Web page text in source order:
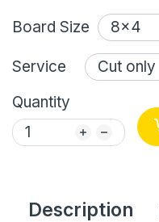
Board Size
Service
Quantity
Description